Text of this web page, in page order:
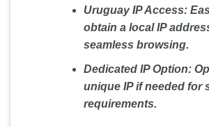
Uruguay IP Access:
obtain a local IP
seamless browsing.
Dedicated IP Option:
unique IP if needed for
requirements.